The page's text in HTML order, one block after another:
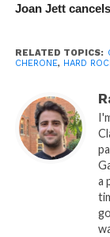
Joan Jett
RELATED TOPICS:
CHERONE, HARD
a